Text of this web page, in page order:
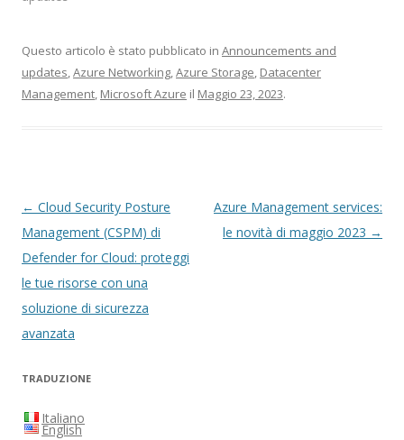
Questo articolo è stato pubblicato in Announcements and
updates,Azure Networking,Azure Storage, Datacenter
Management, Microsoft Azure il Maggio 23, 2023.
Navigazione
articolo
← Cloud Security Posture
Management (CSPM) di
Defender for Cloud: proteggi
le tue risorse con una
soluzione di sicurezza
avanzata
Azure Management services:
le novità di maggio 2023 →
TRADUZIONE
Italiano
English